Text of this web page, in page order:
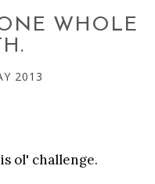
WHOLE
2013
ol' challenge.